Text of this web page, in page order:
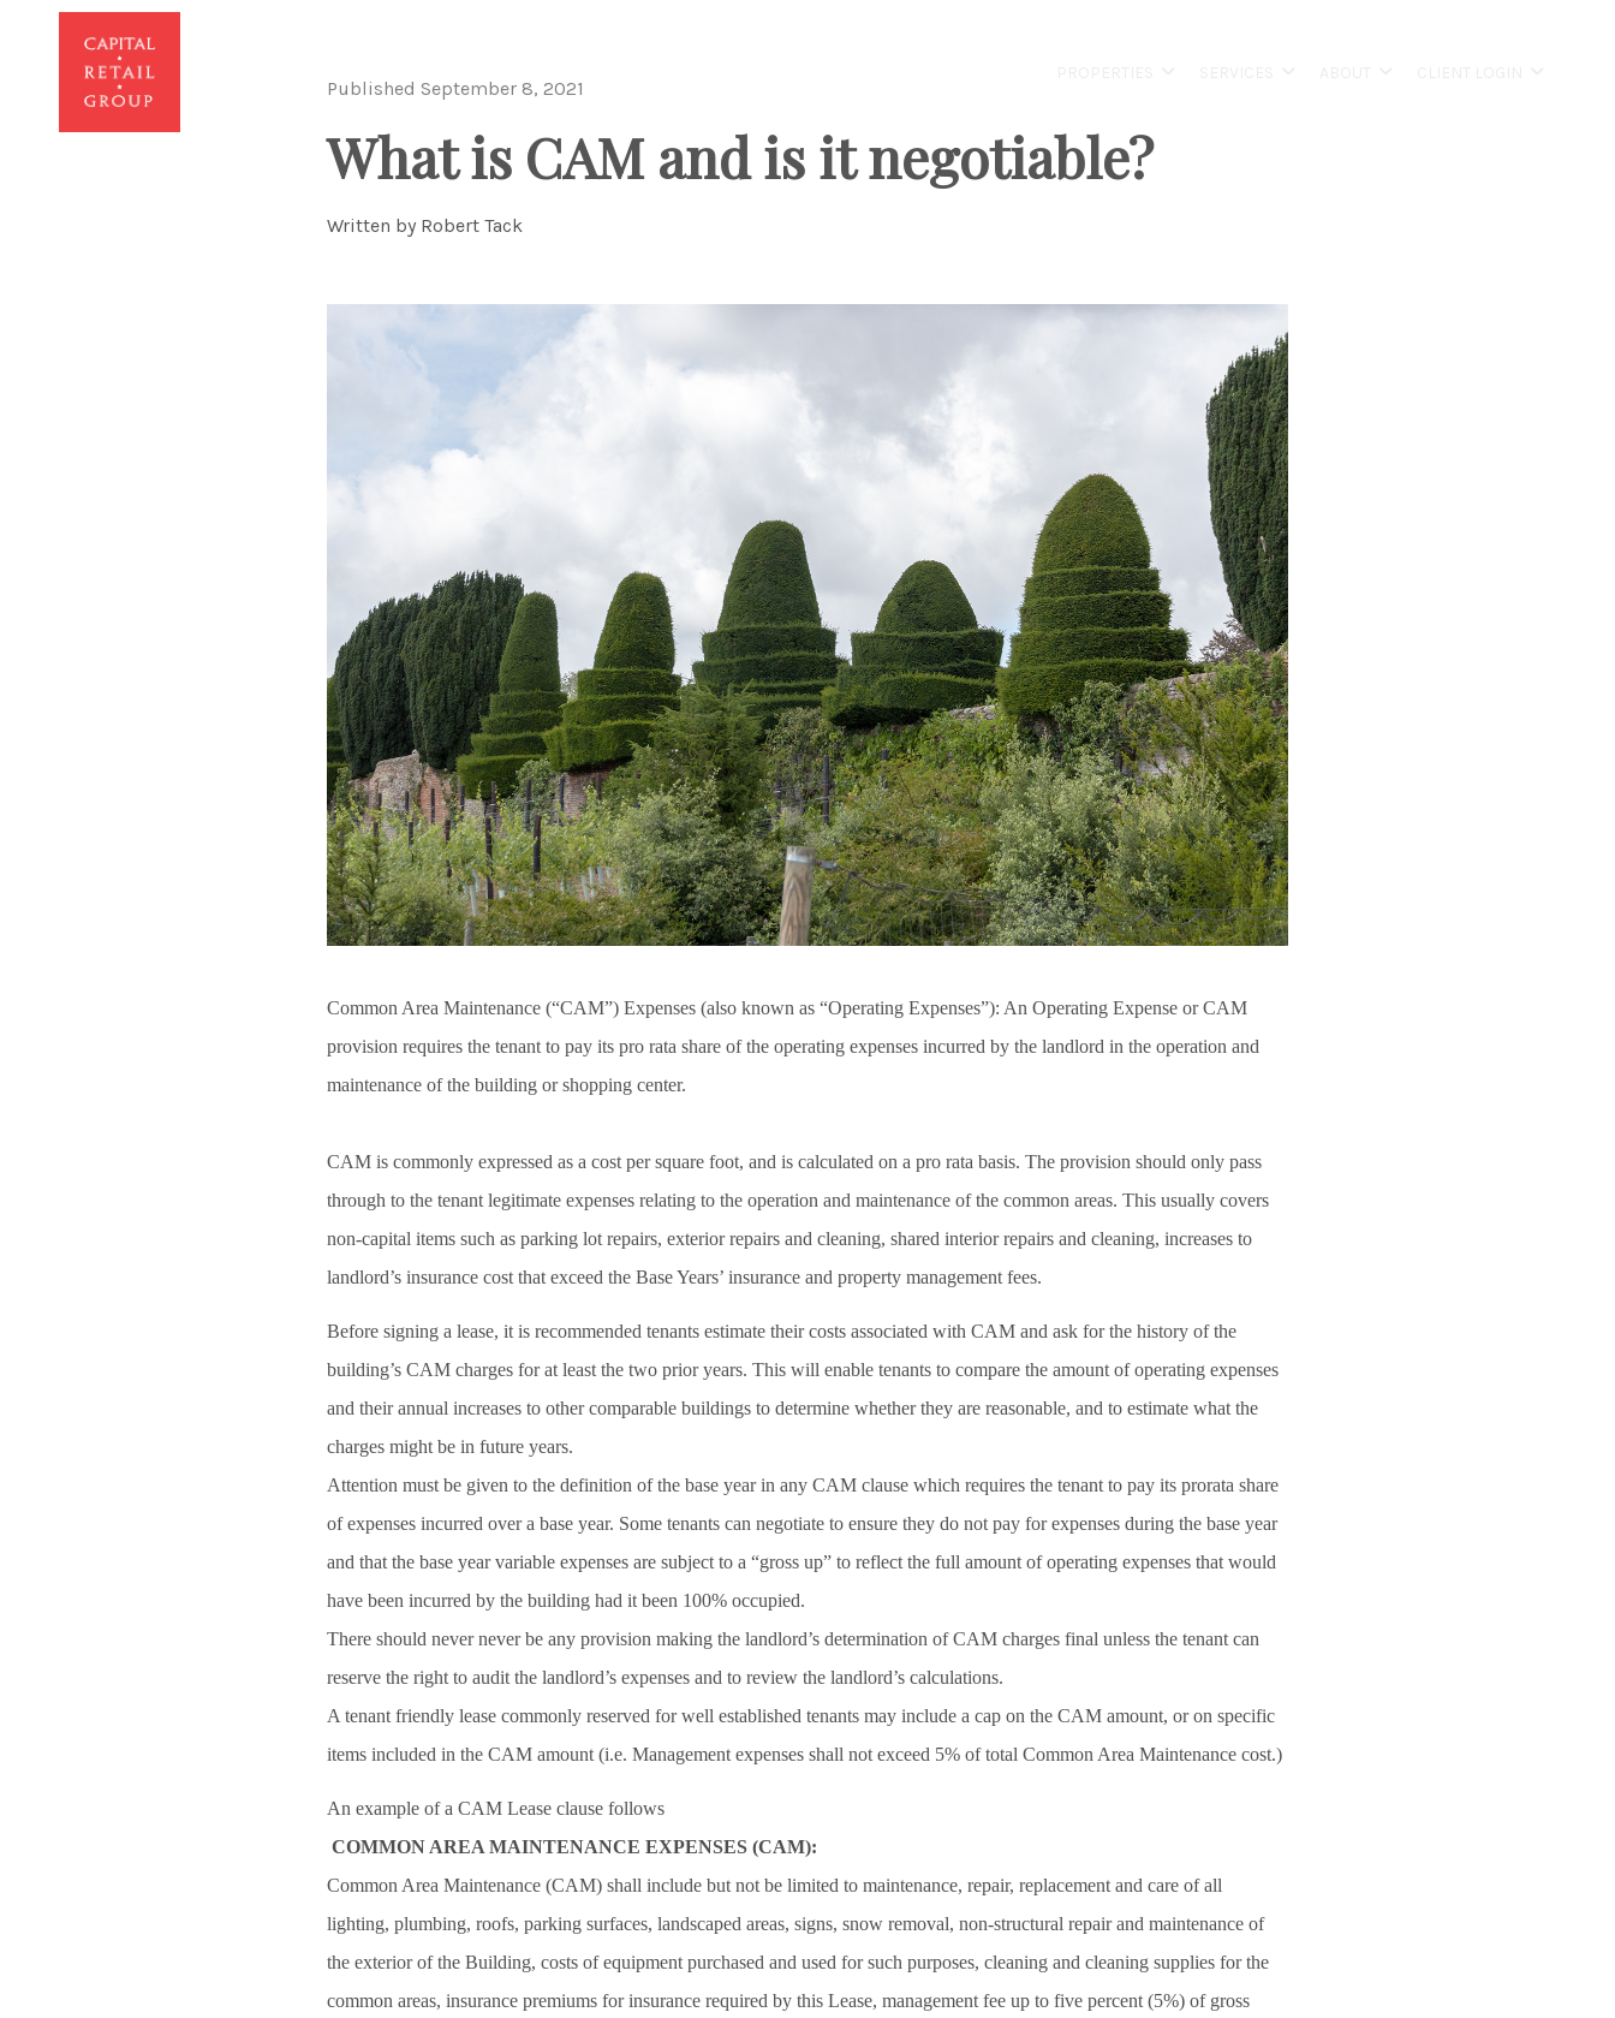
Published September 8, 2021
What is CAM and is it negotiable?
Written by Robert Tack
Common Area Maintenance (“CAM”) Expenses (also known as “Operating Expenses”): An Operating Expense or CAM
provision requires the tenant to pay its pro rata share of the operating expenses incurred by the landlord in the operation and
maintenance of the building or shopping center.
CAM is commonly expressed as a cost per square foot, and is calculated on a pro rata basis. The provision should only pass
through to the tenant legitimate expenses relating to the operation and maintenance of the common areas. This usually covers
non-capital items such as parking lot repairs, exterior repairs and cleaning, shared interior repairs and cleaning, increases to
landlord’s insurance cost that exceed the Base Years’ insurance and property management fees.
Before signing a lease, it is recommended tenants estimate their costs associated with CAM and ask for the history of the
building’s CAM charges for at least the two prior years. This will enable tenants to compare the amount of operating expenses
and their annual increases to other comparable buildings to determine whether they are reasonable, and to estimate what the
charges might be in future years.
Attention must be given to the definition of the base year in any CAM clause which requires the tenant to pay its prorata share
of expenses incurred over a base year. Some tenants can negotiate to ensure they do not pay for expenses during the base year
and that the base year variable expenses are subject to a “gross up” to reflect the full amount of operating expenses that would
have been incurred by the building had it been 100% occupied.
There should never never be any provision making the landlord’s determination of CAM charges final unless the tenant can
reserve the right to audit the landlord’s expenses and to review the landlord’s calculations.
A tenant friendly lease commonly reserved for well established tenants may include a cap on the CAM amount, or on specific
items included in the CAM amount (i.e. Management expenses shall not exceed 5% of total Common Area Maintenance cost.)
An example of a CAM Lease clause follows
COMMON AREA MAINTENANCE EXPENSES (CAM):
Common Area Maintenance (CAM) shall include but not be limited to maintenance, repair, replacement and care of all
lighting, plumbing, roofs, parking surfaces, landscaped areas, signs, snow removal, non-structural repair and maintenance of
the exterior of the Building, costs of equipment purchased and used for such purposes, cleaning and cleaning supplies for the
common areas, insurance premiums for insurance required by this Lease, management fee up to five percent (5%) of gross